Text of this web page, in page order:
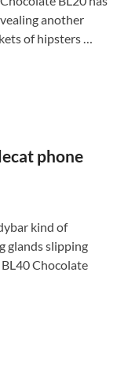
another
of hipsters …
phone
kind of
glands slipping
Chocolate